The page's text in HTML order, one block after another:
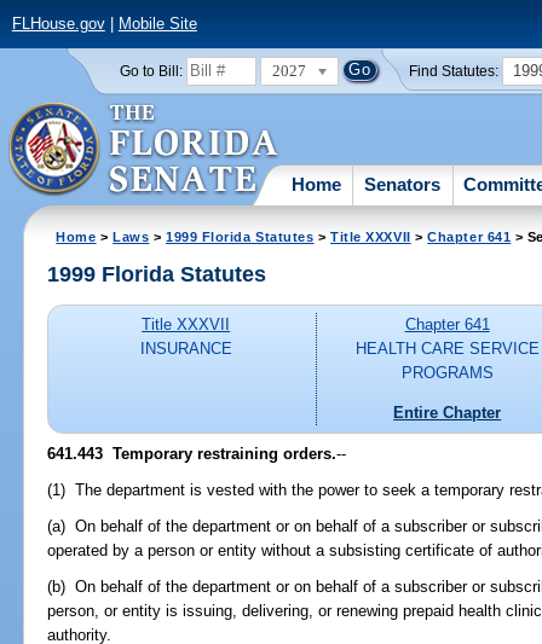
FLHouse.gov| Mobile Site
Go to Bill: 2027 Find Statutes:
Home Senators
Home >Laws >1999 Florida Statutes >Title XXXVII >Chapter 641 >
1999 Florida Statutes
Title XXXVII
INSURANCE
Chapter 641
HEALTH CARE SERVICE
PROGRAMS
Entire Chapter
641.443 Temporary restraining orders.--
(1) The department is vested with the power to seek a temporary
(a) On behalf of the department or on behalf of a subscriber or
operated by a person or entity without a subsisting certificate of
(b) On behalf of the department or on behalf of a subscriber or
person, or entity is issuing, delivering, or renewing prepaid health
authority.